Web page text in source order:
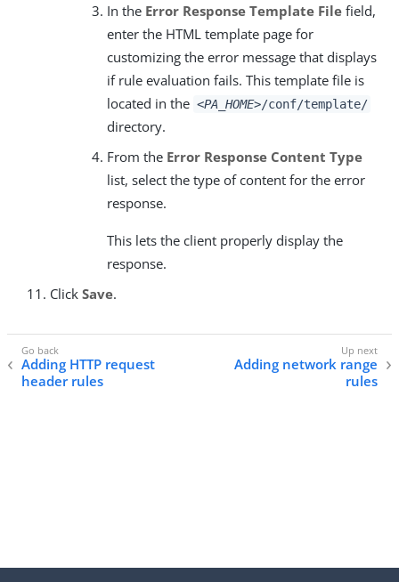
In the Error Response Template File field,
enter the HTML template page for
customizing the error message that displays
if rule evaluation fails. This template file is
located in the <PA_HOME>/conf/template/
directory.
From the Error Response Content Type
list, select the type of content for the error
response.
This lets the client properly display the
response.
Click Save.
Adding HTTP request
header rules
Adding network range
rules